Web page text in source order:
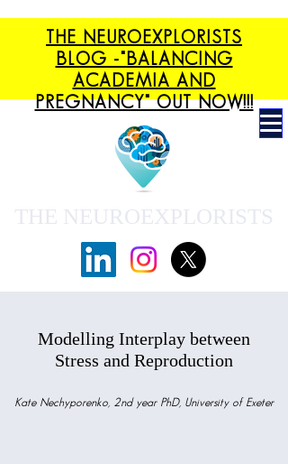
THE NEUROEXPLORISTS
THE NEUROEXPLORISTS
BLOG -"BALANCING
ACADEMIA AND
PREGNANCY" OUT NOW!!!
Modelling Interplay between
Stress and Reproduction
Kate Nechyporenko, 2nd year PhD, University of Exeter